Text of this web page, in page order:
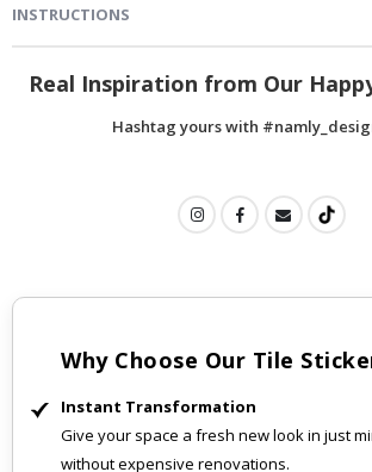
INSTRUCTIONS
Real Inspiration from Our
Hashtag yours with
Why Choose Our Tile
Instant Transformation
Give your space a fresh new look in just
without expensive renovations.